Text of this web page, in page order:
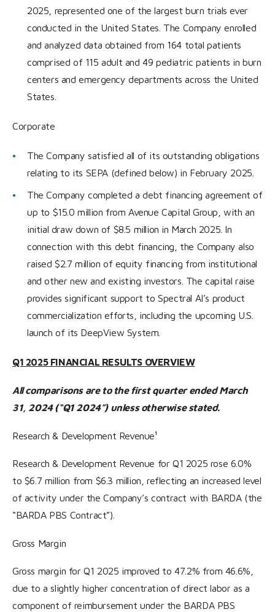
2025, represented one of the largest burn trials ever
conducted in the United States. The Company enrolled
and analyzed data obtained from 164 total patients
comprised of 115 adult and 49 pediatric patients in burn
centers and emergency departments across the United
States.
Corporate
The Company satisfied all of its outstanding obligations
relating to its SEPA (defined below) in February 2025.
The Company completed a debt financing agreement of
up to $15.0 million from Avenue Capital Group, with an
initial draw down of $8.5 million in March 2025. In
connection with this debt financing, the Company also
raised $2.7 million of equity financing from institutional
and other new and existing investors. The capital raise
provides significant support to Spectral AI’s product
commercialization efforts, including the upcoming U.S.
launch of its DeepView System.
Q1 2025 FINANCIAL RESULTS OVERVIEW
All comparisons are to the first quarter ended March
31, 2024 (“Q1 2024”) unless otherwise stated.
Research & Development Revenue¹
Research & Development Revenue for Q1 2025 rose 6.0%
to $6.7 million from $6.3 million, reflecting an increased level
of activity under the Company’s contract with BARDA (the
“BARDA PBS Contract”).
Gross Margin
Gross margin for Q1 2025 improved to 47.2% from 46.6%,
due to a slightly higher concentration of direct labor as a
component of reimbursement under the BARDA PBS